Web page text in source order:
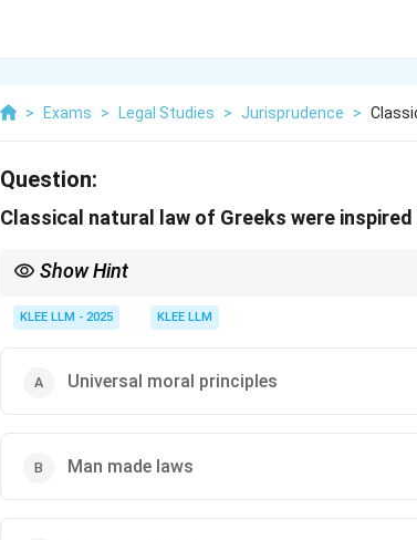
> Exams > Legal Studies > Jurisprudence >
Question:
Classical natural law of Greeks were inspired
Show Hint
and based on religious edicts.
KLEE LLM - 2025 KLEE LLM
Universal moral principles
Man made laws